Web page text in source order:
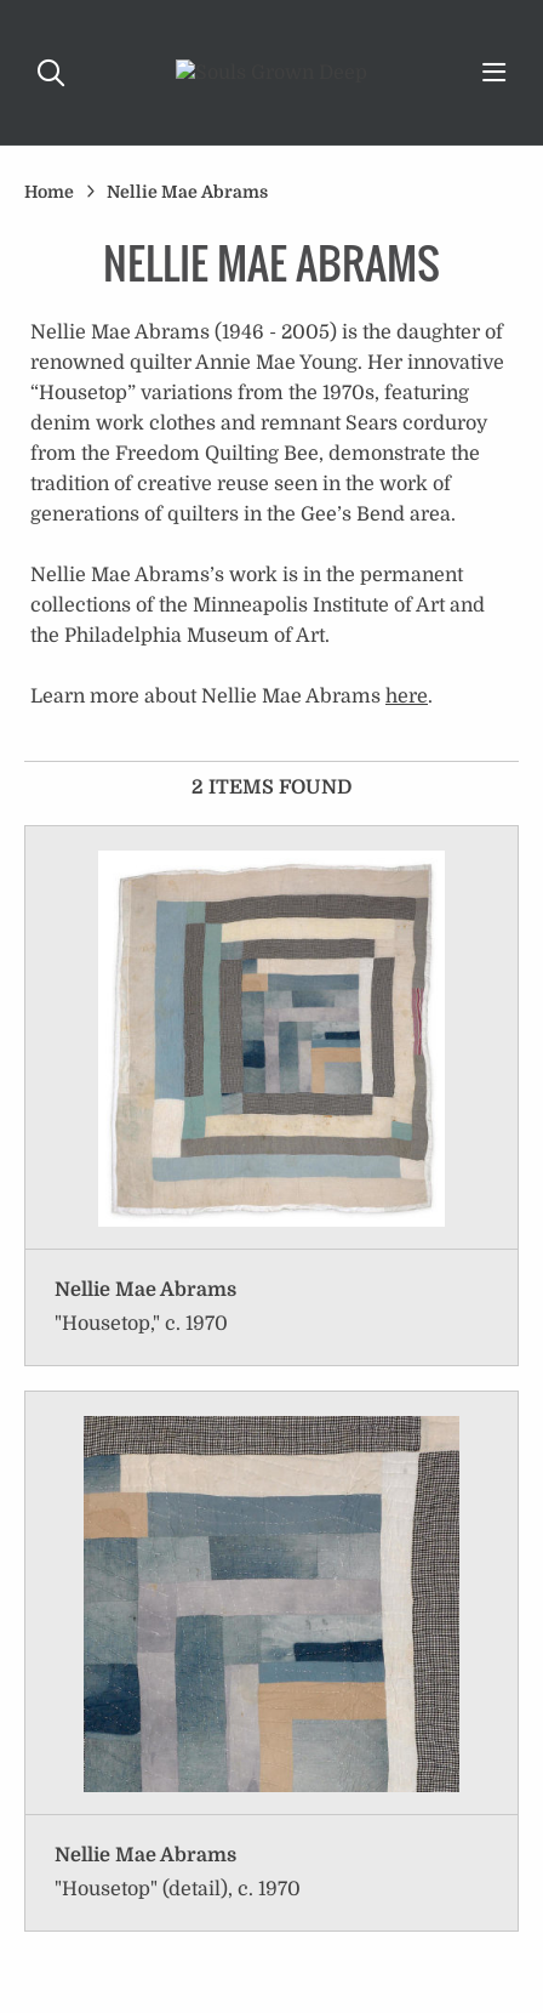
Home Nellie Mae Abrams
NELLIE MAE ABRAMS
Nellie Mae Abrams (1946 - 2005) is the daughter of
renowned quilter Annie Mae Young. Her innovative
“Housetop” variations from the 1970s, featuring
denim work clothes and remnant Sears corduroy
from the Freedom Quilting Bee, demonstrate the
tradition of creative reuse seen in the work of
generations of quilters in the Gee’s Bend area.
Nellie Mae Abrams’s work is in the permanent
collections of the Minneapolis Institute of Art and
the Philadelphia Museum of Art.
Learn more about Nellie Mae Abrams here.
2 ITEMS FOUND
Nellie Mae Abrams
"Housetop," c. 1970
Nellie Mae Abrams
"Housetop" (detail), c. 1970